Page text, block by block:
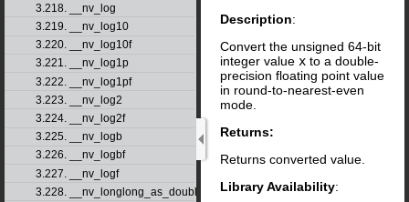
3.218. __nv_log
3.219. __nv_log10
3.220. __nv_log10f
3.221. __nv_log1p
3.222. __nv_log1pf
3.223. __nv_log2
3.224. __nv_log2f
3.225. __nv_logb
3.226. __nv_logbf
3.227. __nv_logf
3.228. __nv_longlong_as_double
Description:
Convert the unsigned 64-bit
integer value x to a double-
precision floating point value
in round-to-nearest-even
mode.
Returns:
Returns converted value.
Library Availability: